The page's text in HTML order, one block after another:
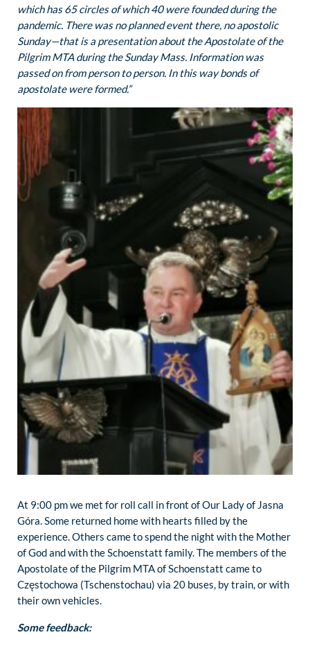
which has 65 circles of which 40 were founded during the
pandemic. There was no planned event there, no apostolic
Sunday—that is a presentation about the Apostolate of the
Pilgrim MTA during the Sunday Mass. Information was
passed on from person to person. In this way bonds of
apostolate were formed.”
At 9:00 pm we met for roll call in front of Our Lady of Jasna
Góra. Some returned home with hearts filled by the
experience. Others came to spend the night with the Mother
of God and with the Schoenstatt family. The members of the
Apostolate of the Pilgrim MTA of Schoenstatt came to
Częstochowa (Tschenstochau) via 20 buses, by train, or with
their own vehicles.
Some feedback: